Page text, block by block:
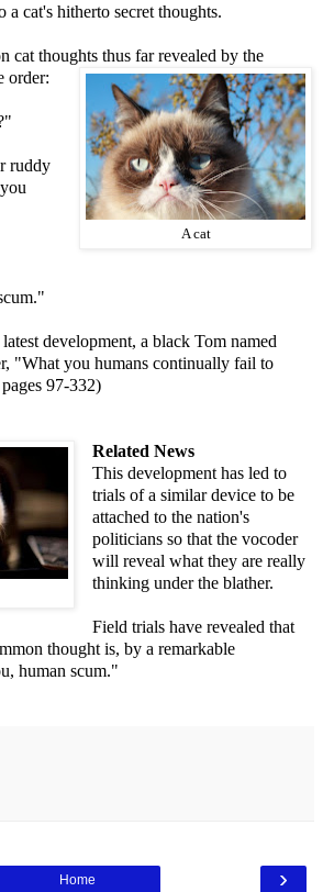
a cat's hitherto secret thoughts.
cat thoughts thus far revealed by the
order:
A cat
ruddy
development, a black Tom named
"What you humans continually fail to
97-332)
Related News
This development has led to
trials of a similar device to be
attached to the nation's
politicians so that the vocoder
will reveal what they are really
thinking under the blather.
Field trials have revealed that
thought is, by a remarkable
human scum."
›
Home